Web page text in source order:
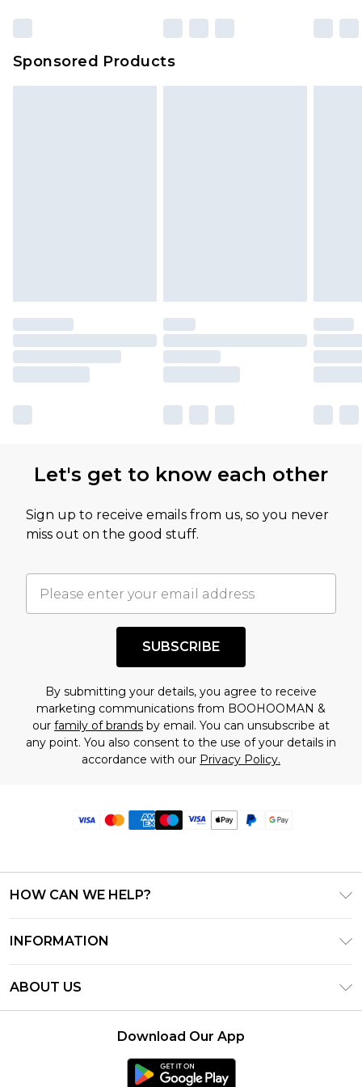
Sponsored Products
Let's get to know each other
Sign up to receive emails from us, so you never
miss out on the good stuff.
SUBSCRIBE
By submitting your details, you agree to receive
marketing communications from BOOHOOMAN &
our family of brands by email. You can unsubscribe at
any point. You also consent to the use of your details in
accordance with our Privacy Policy.
HOW CAN WE HELP?
Track & Return My Order
Delivery Options
Returns Policy - Updated May 2026
INFORMATION
Privacy Notice - Updated June 2026
ABOUT US
Download Our App